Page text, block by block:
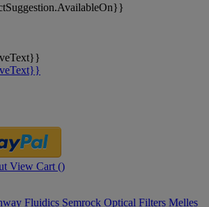
View Cart ()
Fluidics Semrock Optical Filters Melles